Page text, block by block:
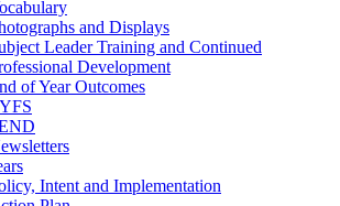
and Displays
Leader Training and Continued
Development
of Year Outcomes
Intent and Implementation